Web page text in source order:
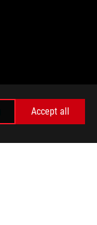
Accept all